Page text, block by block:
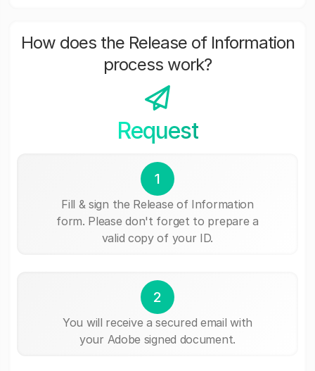
How does the Release of Information
process work?
Request
1
Fill & sign the Release of Information
form. Please don't forget to prepare a
valid copy of your ID.
2
You will receive a secured email with
your Adobe signed document.